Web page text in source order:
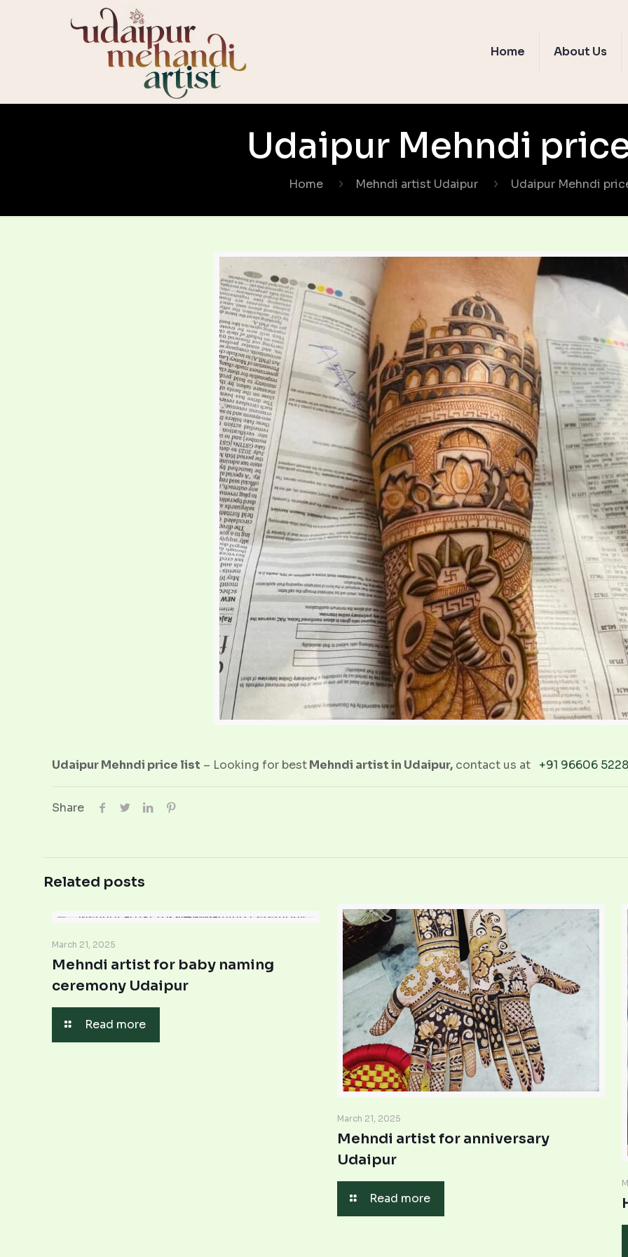
Home About Us
Udaipur Mehndi
Home Mehndi artist Udaipur Udaipur Mehndi
Udaipur Mehndi price list – Looking for bestMehndi artist in Udaipur, contact us at +91 96606
Share
Related posts
March 21, 2025
Mehndi artist for baby naming
ceremony Udaipur
Read more
March 21, 2025
Mehndi artist for anniversary
Udaipur
Read more